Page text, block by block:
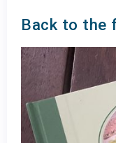
Back to the